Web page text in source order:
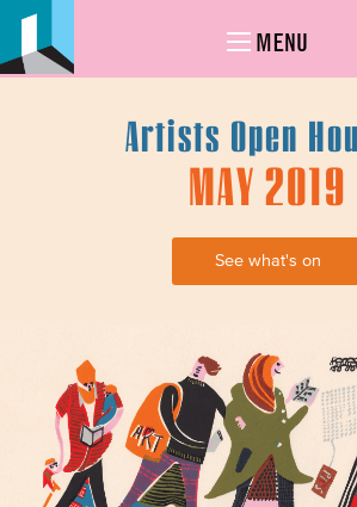
MENU
Artists Open
MAY 2019
See what's on